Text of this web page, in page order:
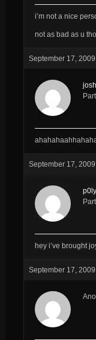
i’m not a nice
not as bad as u tho
September 17,
September 17,
p0ly
hey i’ve brought
September 17,